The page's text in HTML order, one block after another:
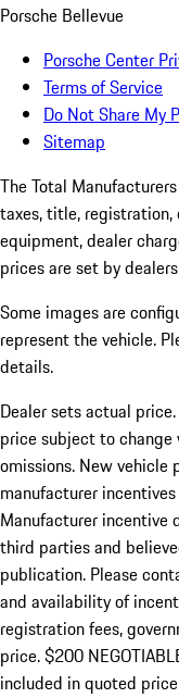
Porsche Bellevue
Porsche Center
Terms of Service
Do Not Share My
Sitemap
The Total
taxes, title, registration,
equipment, dealer
prices are set by
Some images are
represent the vehicle.
details.
Dealer sets actual
price subject to
omissions. New
manufacturer
Manufacturer incentive
third parties and
publication. Please
and availability of
registration fees,
price. $200
included in quoted